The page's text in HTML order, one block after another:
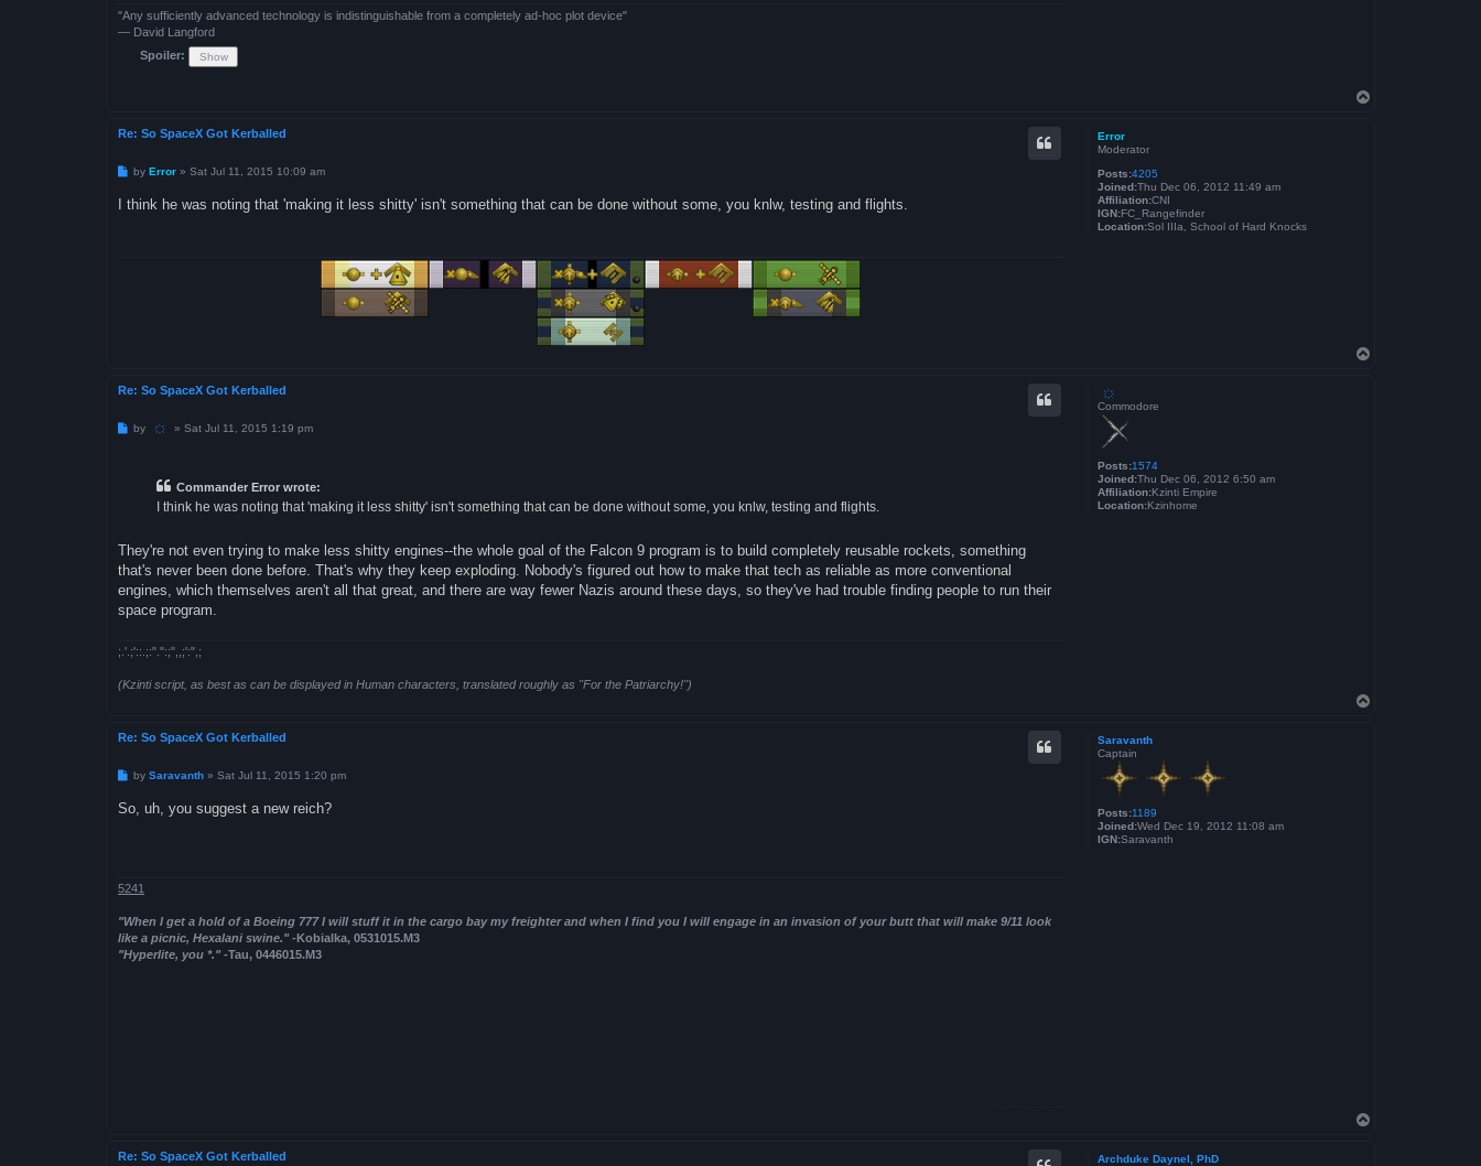
"Any sufficiently advanced technology is indistinguishable from a completely ad-hoc plot device"
— David Langford
Spoiler:
Error
Moderator
Posts:4205
Joined:Thu Dec 06, 2012 11:49 am
Affiliation:CNI
IGN:FC_Rangefinder
Location:Sol IIIa, School of Hard Knocks
Re: So SpaceX Got Kerballed
P
s
t
by Error » Sat Jul 11, 2015 10:09 am
I think he was noting that 'making it less shitty' isn't something that can be done without some, you knlw, testing and flights.
҉
Commodore
Posts:1574
Joined:Thu Dec 06, 2012 6:50 am
Affiliation:Kzinti Empire
Location:Kzinhome
Re: So SpaceX Got Kerballed
Pby ҉ » Sat Jul 11, 2015 1:19 pm
Commander Error wrote:
I think he was noting that 'making it less shitty' isn't something that can be done without some, you knlw, testing and flights.
They're not even trying to make less shitty engines--the whole goal of the Falcon 9 program is to build completely reusable rockets, something
that's never been done before. That's why they keep exploding. Nobody's figured out how to make that tech as reliable as more conventional
engines, which themselves aren't all that great, and there are way fewer Nazis around these days, so they've had trouble finding people to run their
space program.
;.'.;'::.;:".":;",,;':",;
(Kzinti script, as best as can be displayed in Human characters, translated roughly as "For the Patriarchy!")
Saravanth
Captain
Posts:1189
Joined:Wed Dec 19, 2012 11:08 am
IGN:Saravanth
Re: So SpaceX Got Kerballed
P
t
by Saravanth » Sat Jul 11, 2015 1:20 pm
So, uh, you suggest a new reich?
5241
"When I get a hold of a Boeing 777 I will stuff it in the cargo bay my freighter and when I find you I will engage in an invasion of your butt that will make 9/11 look
like a picnic, Hexalani swine."-Kobialka, 0531015.M3
"Hyperlite, you *."-Tau, 0446015.M3
Archduke Daynel, PhD
Re: So SpaceX Got Kerballed